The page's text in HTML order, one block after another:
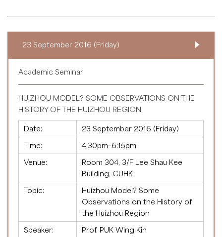
23 September 2016 (Friday)
Academic Seminar
HUIZHOU MODEL? SOME OBSERVATIONS ON THE
HISTORY OF THE HUIZHOU REGION
Date:
23 September 2016 (Friday)
Time:
4:30pm–6:15pm
Venue:
Room 304, 3/F Lee Shau Kee
Building, CUHK
Topic:
Huizhou Model? Some
Observations on the History of
the Huizhou Region
Speaker:
Prof. PUK Wing Kin